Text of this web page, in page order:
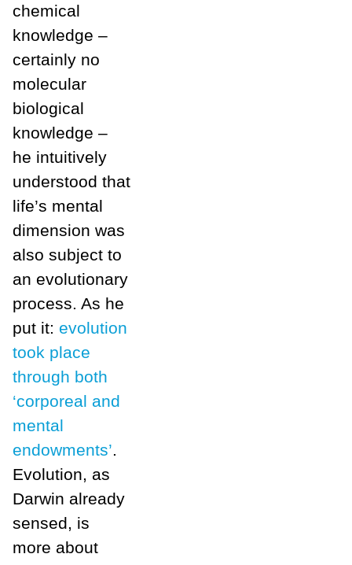
chemical
knowledge –
certainly no
molecular
biological
knowledge –
he intuitively
understood that
life’s mental
dimension was
also subject to
an evolutionary
process. As he
put it: evolution
took place
through both
‘corporeal and
mental
endowments’.
Evolution, as
Darwin already
sensed, is
more about